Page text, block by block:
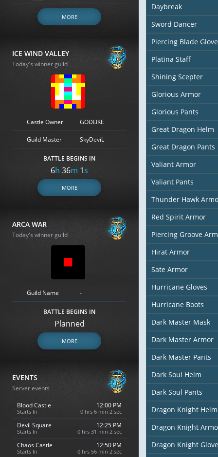
MORE
ICE WIND VALLEY
Today's winner guild
Castle Owner GODLIKE
Guild Master SkyDeviL
BATTLE BEGINS IN
6h35m59s
MORE
ARCA WAR
Today's winner guild
Guild Name -
BATTLE BEGINS IN
Planned
MORE
EVENTS
Server events
Blood Castle
Starts In
12:00 PM
0 hrs 6 min 0 sec
Devil Square
Starts In
12:25 PM
0 hrs 31 min 0 sec
Chaos Castle
Starts In
12:50 PM
0 hrs 56 min 0 sec
Daybreak
Sword Dancer
Piercing Blade Glove
Platina Staff
Shining Scepter
Glorious Armor
Glorious Pants
Great Dragon Helm
Great Dragon Pants
Valiant Armor
Valiant Pants
Thunder Hawk
Red Spirit Armor
Piercing Groove
Hirat Armor
Sate Armor
Hurricane Gloves
Hurricane Boots
Dark Master Mask
Dark Master Armor
Dark Master Pants
Dark Soul Helm
Dark Soul Pants
Dragon Knight Helm
Dragon Knight
Dragon Knight